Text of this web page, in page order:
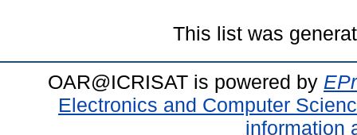
This list was
OAR@ICRISAT is powered by
Electronics and Computer
information